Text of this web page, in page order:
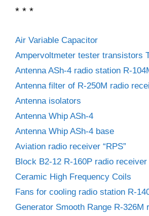
* * *
Air Variable Capacitor
Ampervoltmeter tester transistors
Antenna ASh-4 radio station R-
Antenna filter of R-250M radio
Antenna isolators
Antenna Whip ASh-4
Antenna Whip ASh-4 base
Aviation radio receiver “RPS”
Block B2-12 R-160P radio receiver
Ceramic High Frequency Coils
Fans for cooling radio station R-
Generator Smooth Range R-326M